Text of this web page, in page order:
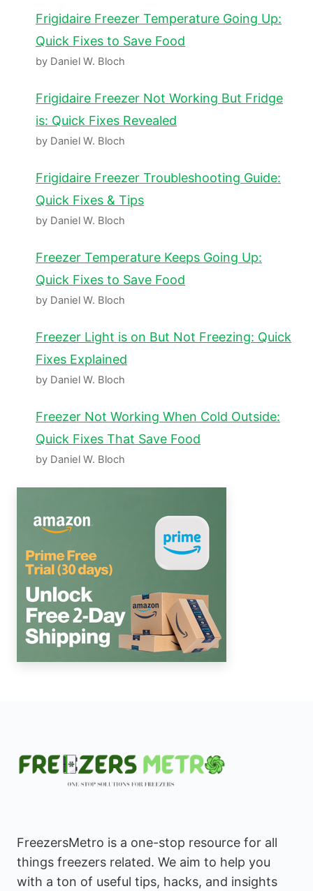
Frigidaire Freezer Temperature Going Up:
Quick Fixes to Save Food
by Daniel W. Bloch
Frigidaire Freezer Not Working But Fridge
is: Quick Fixes Revealed
by Daniel W. Bloch
Frigidaire Freezer Troubleshooting Guide:
Quick Fixes & Tips
by Daniel W. Bloch
Freezer Temperature Keeps Going Up:
Quick Fixes to Save Food
by Daniel W. Bloch
Freezer Light is on But Not Freezing: Quick
Fixes Explained
by Daniel W. Bloch
Freezer Not Working When Cold Outside:
Quick Fixes That Save Food
by Daniel W. Bloch
FreezersMetro is a one-stop resource for all
things freezers related. We aim to help you
with a ton of useful tips, hacks, and insights